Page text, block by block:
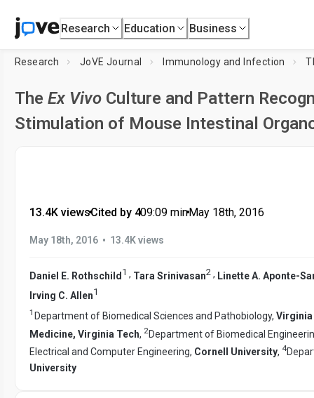
Research Education Business
Research JoVE Journal Immunology and Infection
The Ex Vivo Culture and Pattern
Stimulation of Mouse Intestinal
13.4K views•Cited by 4•09:09 min•May 18th, 2016
May 18th, 2016 • 13.4K views
Daniel E. Rothschild 1 , Tara Srinivasan2 , Linette A. Aponte-
Irving C. Allen1
1 Department of Biomedical Sciences and Pathobiology, Virginia
Medicine, Virginia Tech, 2Department of Biomedical
Electrical and Computer Engineering, Cornell University, 4
University